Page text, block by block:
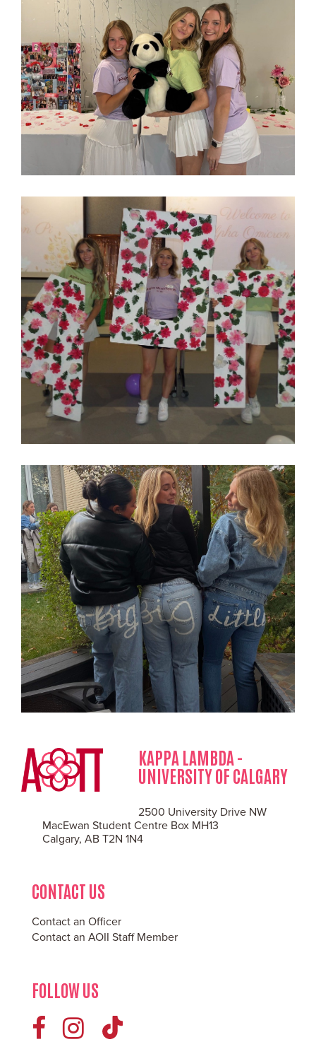
KAPPA LAMBDA -
UNIVERSITY OF CALGARY
2500 University Drive NW
MacEwan Student Centre Box MH13
Calgary, AB T2N 1N4
CONTACT US
Contact an Officer
Contact an AOII Staff Member
FOLLOW US